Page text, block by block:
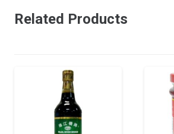
Related Products